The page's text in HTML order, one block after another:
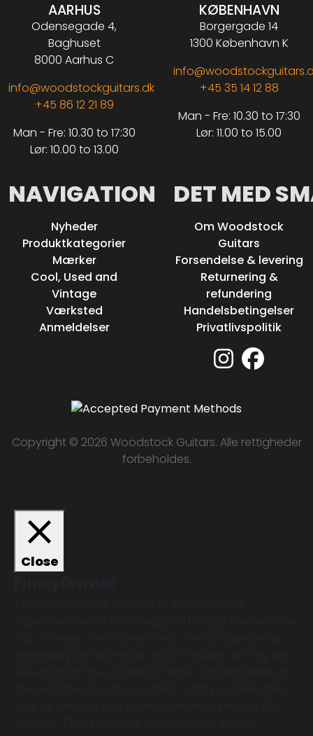
AARHUS
Odensegade 4,
Baghuset
8000 Aarhus C
info@woodstockguitars.dk
+45 86 12 21 89
Man - Fre: 10.30 to 17:30
Lør: 10.00 to 13.00
KØBENHAVN
Borgergade 14
1300 København K
+45 35 14 12 88
Man - Fre: 10.30 to 17:30
Lør: 11.00 to 15.00
NAVIGATION
Nyheder
Produktkategorier
Mærker
Cool, Used and
Vintage
Værksted
Anmeldelser
DET MED
Om Woodstock
Guitars
Forsendelse & levering
Returnering &
refundering
Handelsbetingelser
Privatlivspolitik
Copyright © 2026 Woodstock Guitars. Alle rettigheder
forbeholdes.
Close